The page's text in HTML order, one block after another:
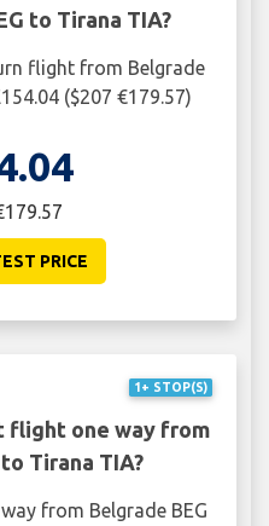
to Tirana TIA?
flight from Belgrade
($207 €179.57)
PRICE
1+ STOP(S)
flight one way from
Tirana TIA?
from Belgrade BEG